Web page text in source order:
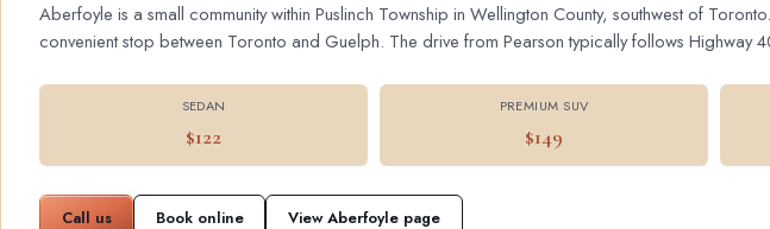
Aberfoyle is a small community within Puslinch Township in Wellington County, southwest of
convenient stop between Toronto and Guelph. The drive from Pearson typically follows
SEDAN
$122
PREMIUM SUV
$149
Call us Book online View Aberfoyle page